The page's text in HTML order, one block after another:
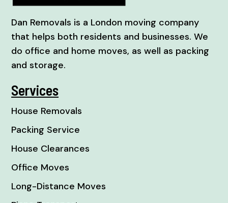
Dan Removals is a London moving company
that helps both residents and businesses. We
do office and home moves, as well as packing
and storage.
Services
House Removals
Packing Service
House Clearances
Office Moves
Long-Distance Moves